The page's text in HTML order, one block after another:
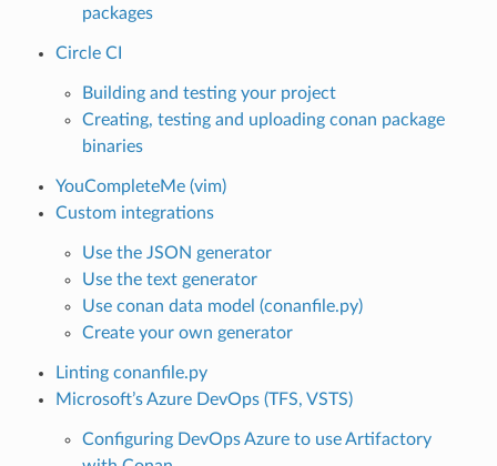
packages
Circle CI
Building and testing your project
Creating, testing and uploading conan package
binaries
YouCompleteMe (vim)
Custom integrations
Use the JSON generator
Use the text generator
Use conan data model (conanfile.py)
Create your own generator
Linting conanfile.py
Microsoft’s Azure DevOps (TFS, VSTS)
Configuring DevOps Azure to use Artifactory